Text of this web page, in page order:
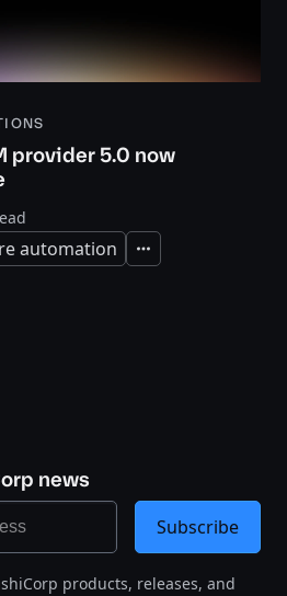
provider 5.0 now
automation Expand
news
products, releases, and
Subscribe